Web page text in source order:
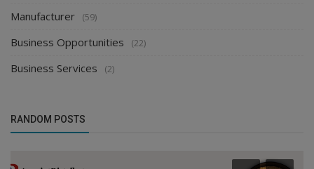
Manufacturer (59)
Business Opportunities (22)
Business Services (2)
RANDOM POSTS